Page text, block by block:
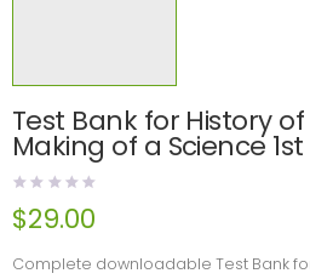
Test Bank for History
Making of a Science
$29.00
Complete downloadable Test Bank